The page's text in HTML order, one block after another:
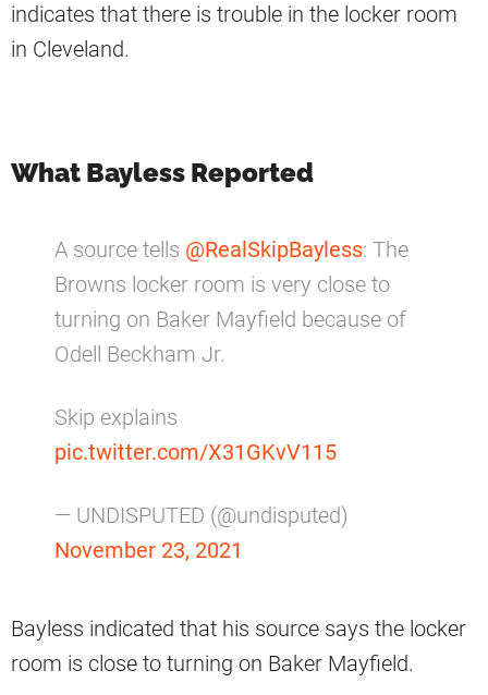
indicates that there is trouble in the locker room
in Cleveland.
What Bayless Reported
A source tells @RealSkipBayless: The
Browns locker room is very close to
turning on Baker Mayfield because of
Odell Beckham Jr.
Skip explains
pic.twitter.com/X31GKvV115
— UNDISPUTED (@undisputed)
November 23, 2021
Bayless indicated that his source says the locker
room is close to turning on Baker Mayfield.